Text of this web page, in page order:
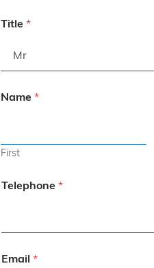
Title *
Name *
First
Telephone *
Email *